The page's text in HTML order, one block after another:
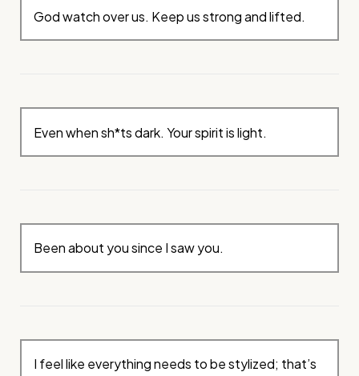
God watch over us. Keep us strong and lifted.
Even when sh*ts dark. Your spirit is light.
Been about you since I saw you.
I feel like everything needs to be stylized; that’s